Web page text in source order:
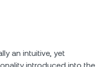
an ​​intuitive, yet